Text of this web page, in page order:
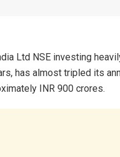
Ltd NSE investing
has almost tripled its
INR 900 crores.